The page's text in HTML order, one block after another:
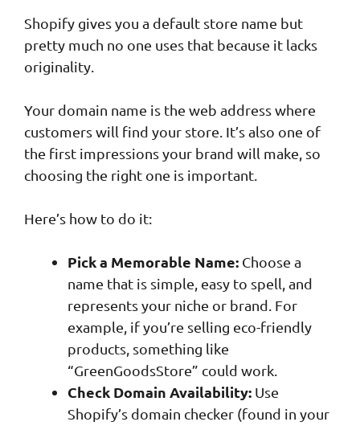
Shopify gives you a default store name but
pretty much no one uses that because it lacks
originality.
Your domain name is the web address where
customers will find your store. It’s also one of
the first impressions your brand will make, so
choosing the right one is important.
Here’s how to do it:
Pick a Memorable Name: Choose a
name that is simple, easy to spell, and
represents your niche or brand. For
example, if you’re selling eco-friendly
products, something like
“GreenGoodsStore” could work.
Check Domain Availability: Use
Shopify’s domain checker (found in your